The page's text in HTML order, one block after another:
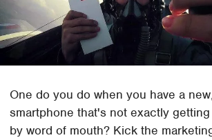
One do you do when you have a
smartphone that's not exactly
by word of mouth? Kick the